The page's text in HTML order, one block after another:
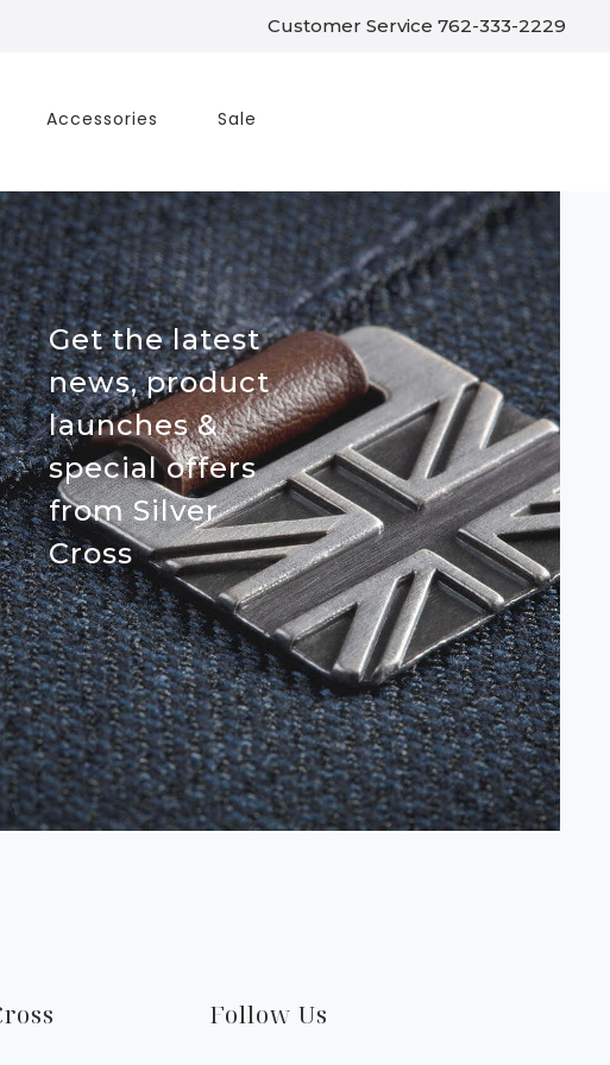
Customer Service 762-333-2229
Accessories Sale
Get the latest
news, product
launches &
special offers
from Silver
Cross
Follow Us